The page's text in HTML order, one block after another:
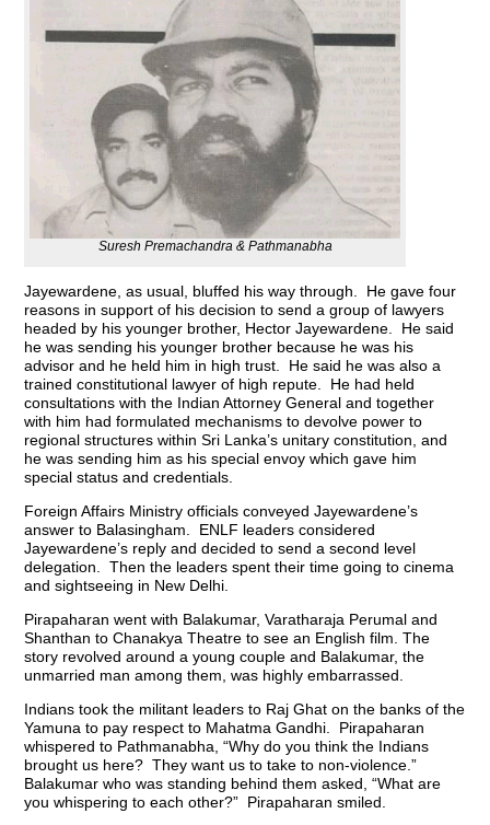
Suresh Premachandra & Pathmanabha
Jayewardene, as usual, bluffed his way through. He gave four
reasons in support of his decision to send a group of lawyers
headed by his younger brother, Hector Jayewardene. He said
he was sending his younger brother because he was his
advisor and he held him in high trust. He said he was also a
trained constitutional lawyer of high repute. He had held
consultations with the Indian Attorney General and together
with him had formulated mechanisms to devolve power to
regional structures within Sri Lanka’s unitary constitution, and
he was sending him as his special envoy which gave him
special status and credentials.
Foreign Affairs Ministry officials conveyed Jayewardene’s
answer to Balasingham. ENLF leaders considered
Jayewardene’s reply and decided to send a second level
delegation. Then the leaders spent their time going to cinema
and sightseeing in New Delhi.
Pirapaharan went with Balakumar, Varatharaja Perumal and
Shanthan to Chanakya Theatre to see an English film. The
story revolved around a young couple and Balakumar, the
unmarried man among them, was highly embarrassed.
Indians took the militant leaders to Raj Ghat on the banks of the
Yamuna to pay respect to Mahatma Gandhi. Pirapaharan
whispered to Pathmanabha, “Why do you think the Indians
brought us here? They want us to take to non-violence.”
Balakumar who was standing behind them asked, “What are
you whispering to each other?” Pirapaharan smiled.